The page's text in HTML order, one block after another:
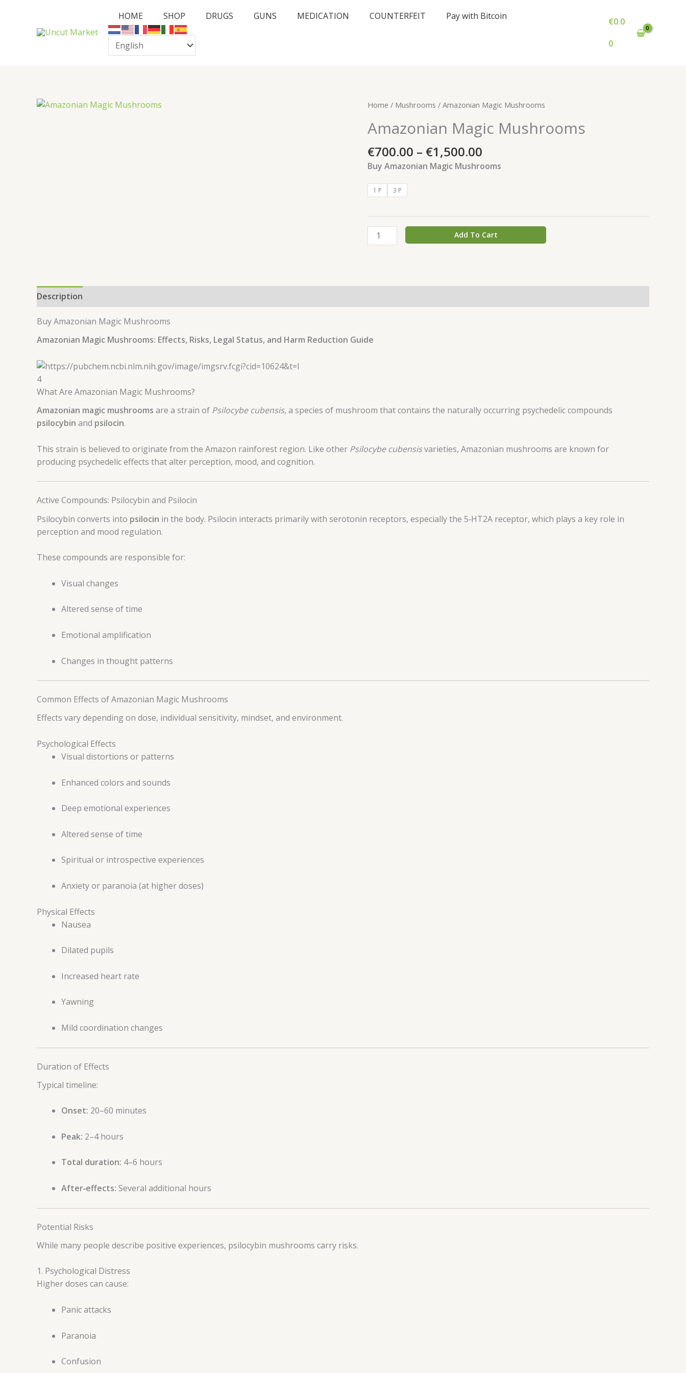
HOME SHOP DRUGS GUNS MEDICATION COUNTERFEIT Pay with Bitcoin €0.0
0
Home / Mushrooms / Amazonian Magic Mushrooms
Amazonian Magic Mushrooms
€700.00 – €1,500.00
Price
€700.00
Buy Amazonian Magic Mushrooms
1 P 3 P
Amazonian
Mushrooms
Add To Cart
Description
Buy Amazonian Magic Mushrooms
Amazonian Magic Mushrooms: Effects, Risks, Legal Status, and Harm Reduction Guide
4
What Are Amazonian Magic Mushrooms?
Amazonian magic mushrooms are a strain of Psilocybe cubensis, a species of mushroom that contains the naturally occurring psychedelic compounds
psilocybin and psilocin.
This strain is believed to originate from the Amazon rainforest region. Like other Psilocybe cubensisvarieties, Amazonian mushrooms are known for
producing psychedelic effects that alter perception, mood, and cognition.
Active Compounds: Psilocybin and Psilocin
Psilocybin converts into psilocin in the body. Psilocin interacts primarily with serotonin receptors, especially the 5‑HT2A receptor, which plays a key role in
perception and mood regulation.
These compounds are responsible for:
Visual changes
Altered sense of time
Emotional amplification
Changes in thought patterns
Common Effects of Amazonian Magic Mushrooms
Effects vary depending on dose, individual sensitivity, mindset, and environment.
Psychological Effects
Visual distortions or patterns
Enhanced colors and sounds
Deep emotional experiences
Altered sense of time
Spiritual or introspective experiences
Anxiety or paranoia (at higher doses)
Physical Effects
Nausea
Dilated pupils
Increased heart rate
Yawning
Mild coordination changes
Duration of Effects
Typical timeline:
Onset: 20–60 minutes
Peak: 2–4 hours
Total duration: 4–6 hours
After‑effects: Several additional hours
Potential Risks
While many people describe positive experiences, psilocybin mushrooms carry risks.
1. Psychological Distress
Higher doses can cause:
Panic attacks
Paranoia
Confusion